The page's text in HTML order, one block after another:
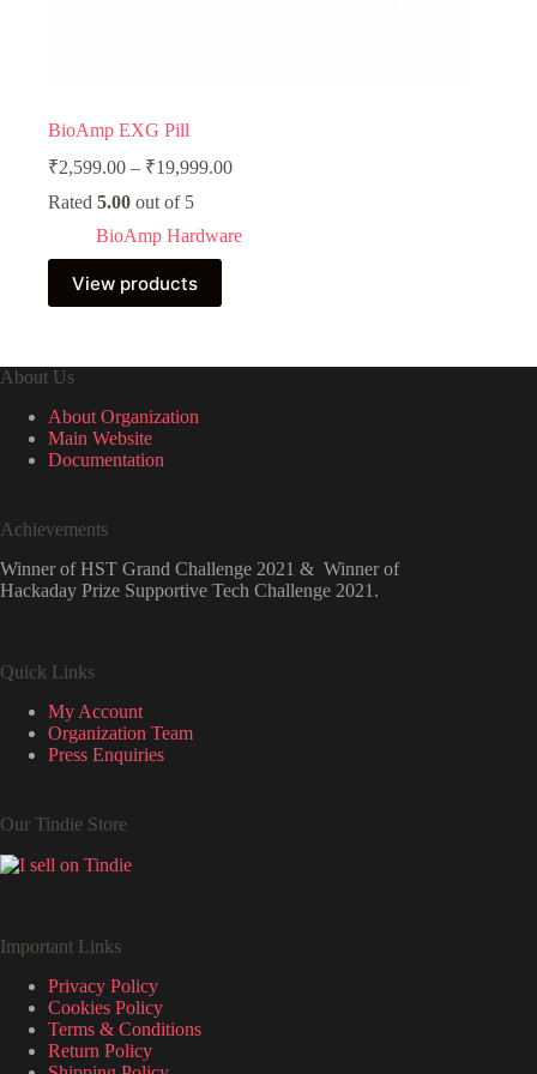
BioAmp EXG Pill
₹2,599.00 – ₹19,999.00Price
through
Rated 5.00 out of 5
BioAmp Hardware
View products
About Us
About Organization
Main Website
Documentation
Achievements
Winner of HST Grand Challenge 2021 & Winner of
Hackaday Prize Supportive Tech Challenge 2021.
Quick Links
My Account
Organization Team
Press Enquiries
Our Tindie Store
Important Links
Privacy Policy
Cookies Policy
Terms & Conditions
Return Policy